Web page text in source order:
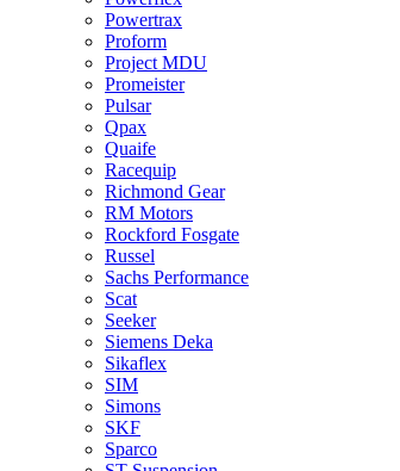
Powertrax
Proform
Project MDU
Promeister
Pulsar
Qpax
Quaife
Racequip
Richmond Gear
RM Motors
Rockford Fosgate
Russel
Sachs Performance
Scat
Seeker
Siemens Deka
Sikaflex
SIM
Simons
SKF
Sparco